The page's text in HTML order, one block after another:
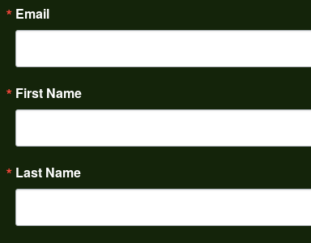
Overall
in Savannah for any jewelry purchase. A wonderful selection
Email
First Name
Last Name